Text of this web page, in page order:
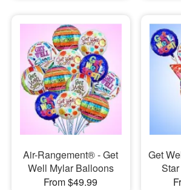
Air-Rangement® - Get
Well Mylar Balloons
From $49.99
Get